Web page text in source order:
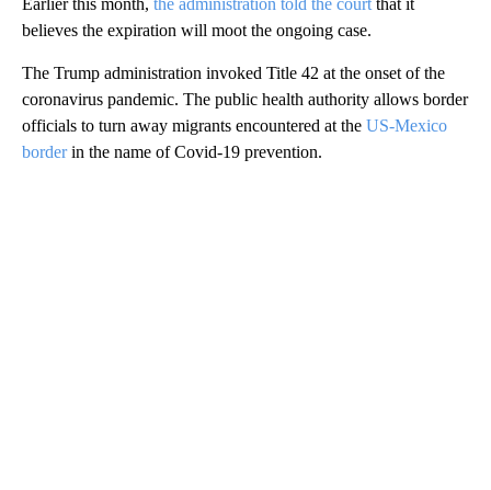
believes the expiration will moot the ongoing case.
The Trump administration invoked Title 42 at the onset of the
coronavirus pandemic. The public health authority allows border
officials to turn away migrants encountered at the US-Mexico
borderin the name of Covid-19 prevention.